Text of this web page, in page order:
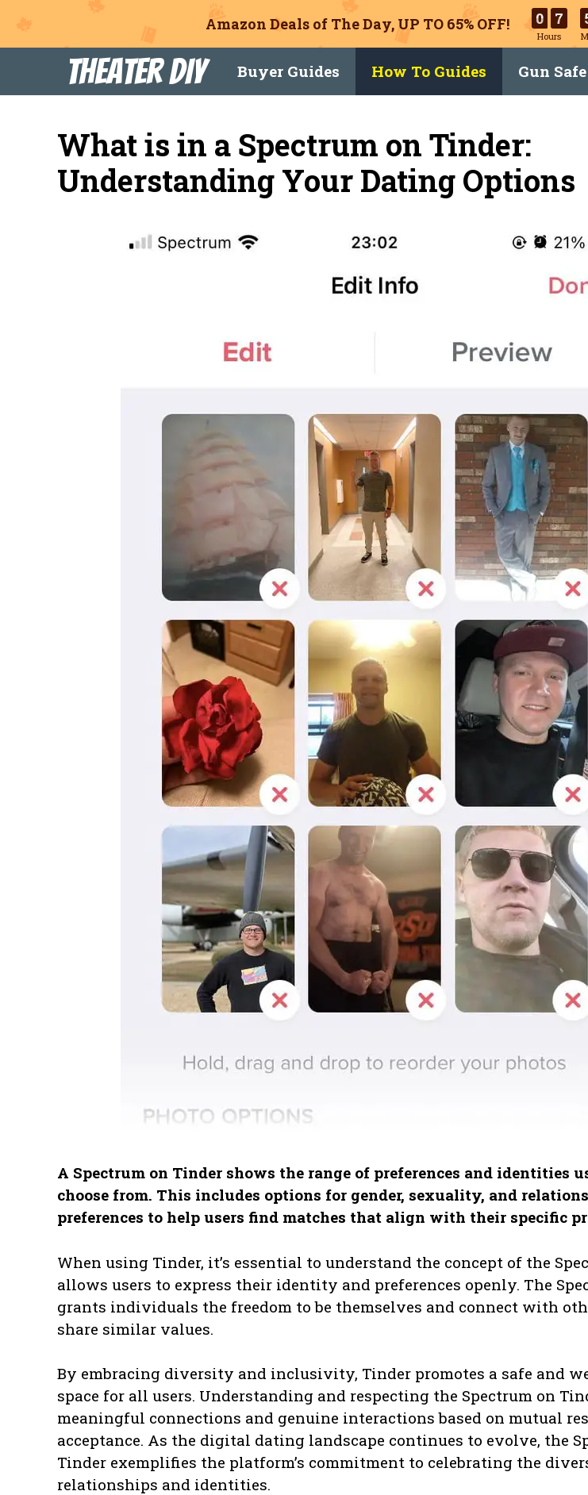
Amazon Deals of The Day, UP TO 65% OFF! 0 7
Hours
content
Theater DIY Buyer Guides How To Guides Gun Safe
What is in a Spectrum on Tinder:
Understanding Your Dating Options
A Spectrum on Tinder shows the range of preferences and identities
choose from. This includes options for gender, sexuality, and
preferences to help users find matches that align with their specific
When using Tinder, it’s essential to understand the concept of the
allows users to express their identity and preferences openly. The
grants individuals the freedom to be themselves and connect with
share similar values.
By embracing diversity and inclusivity, Tinder promotes a safe and
space for all users. Understanding and respecting the Spectrum on
meaningful connections and genuine interactions based on mutual
acceptance. As the digital dating landscape continues to evolve, the
Tinder exemplifies the platform’s commitment to celebrating the
relationships and identities.